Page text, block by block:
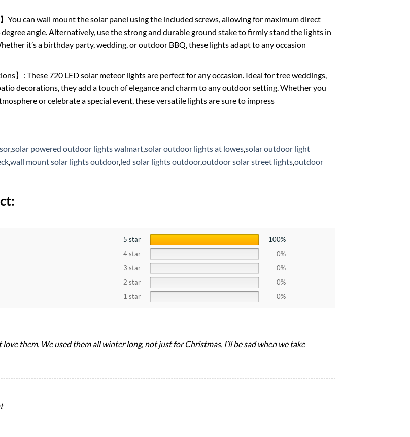
You can wall mount the solar panel using the included screws, allowing for maximum direct
angle. Alternatively, use the strong and durable ground stake to firmly stand the lights in
it’s a birthday party, wedding, or outdoor BBQ, these lights adapt to any occasion
】: These 720 LED solar meteor lights are perfect for any occasion. Ideal for tree weddings,
decorations, they add a touch of elegance and charm to any outdoor setting. Whether you
or celebrate a special event, these versatile lights are sure to impress
,solar powered outdoor lights walmartsolar outdoor lights at lowessolar outdoor light
wall mount solar lights outdoor,led solar lights outdoor,outdoor solar street lightsoutdoor
5 star
100%
4 star
0%
3 star
0%
2 star
0%
1 star
0%
them. We used them all winter long, not just for Christmas. I’ll be sad when we take